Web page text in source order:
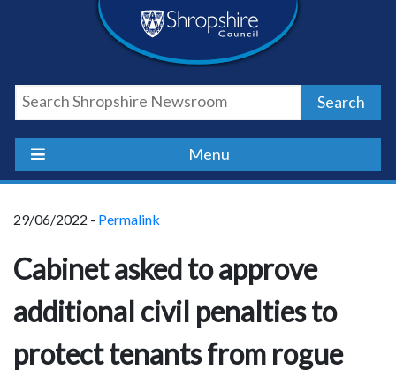
Shropshire
Council
Newsroom
Search
Menu
29/06/2022 - Permalink
Cabinet asked to approve
additional civil penalties to
protect tenants from rogue